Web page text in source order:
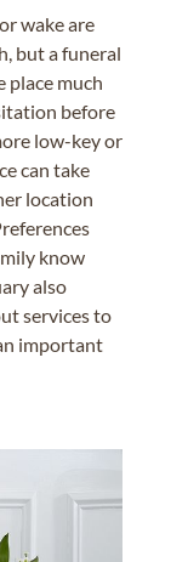
wake are
but a funeral
place much
before
low-key or
can take
location
know
also
services to
important